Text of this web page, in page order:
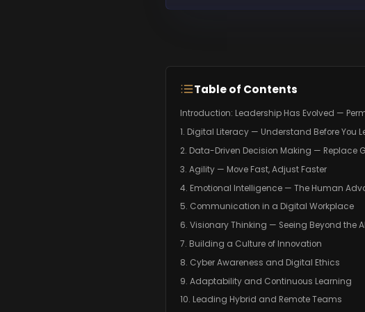
Table of Contents
Introduction: Leadership Has Evolved —
1. Digital Literacy — Understand Before You
2. Data-Driven Decision Making — Replace
3. Agility — Move Fast, Adjust Faster
4. Emotional Intelligence — The Human
5. Communication in a Digital Workplace
6. Visionary Thinking — Seeing Beyond the
7. Building a Culture of Innovation
8. Cyber Awareness and Digital Ethics
9. Adaptability and Continuous Learning
10. Leading Hybrid and Remote Teams